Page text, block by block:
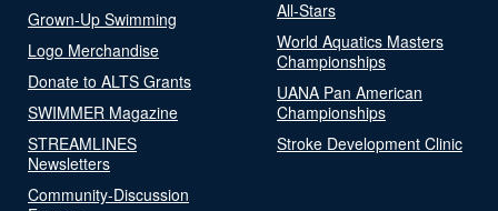
Grown-Up Swimming
Logo Merchandise
Donate to ALTS Grants
SWIMMER Magazine
STREAMLINES
Newsletters
Community-Discussion
All-Stars
World Aquatics Masters
Championships
UANA Pan American
Championships
Stroke Development Clinic